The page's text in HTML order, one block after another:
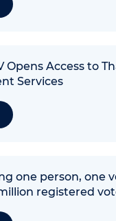
Opens Access to
Services
one person, one
registered